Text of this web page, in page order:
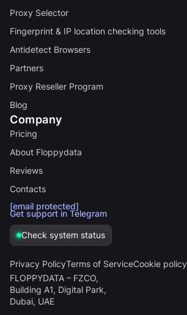
Proxy Selector
Fingerprint & IP location checking tools
Antidetect Browsers
Partners
Proxy Reseller Program
Blog
Company
Pricing
About Floppydata
Reviews
Contacts
[email protected]
Get support in Telegram
Check system status
FLOPPYDATA – FZCO,
Building A1, Digital Park,
Dubai, UAE
Privacy PolicyTerms of ServiceCookie policy